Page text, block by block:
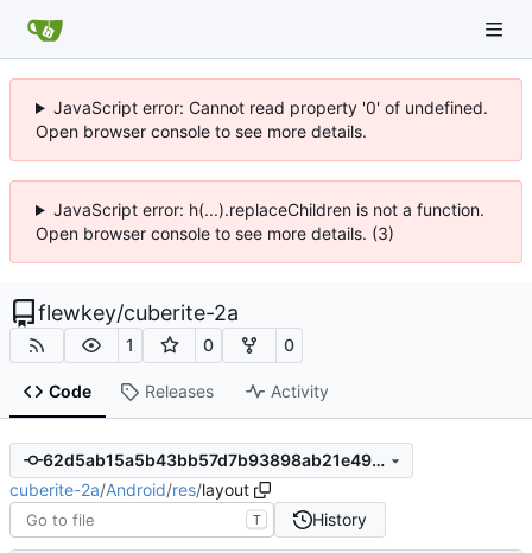
JavaScript error: Cannot read property '0' of undefined.
Open browser console to see more details.
JavaScript error: h(...).replaceChildren is not a function.
Open browser console to see more details. (3)
flewkey/cuberite-2a
1 0 0
Code Releases Activity
62d5ab15a5b43bb57d7b93898ab21e496893c8a7
cuberite-2a/Android/res/layout
T History